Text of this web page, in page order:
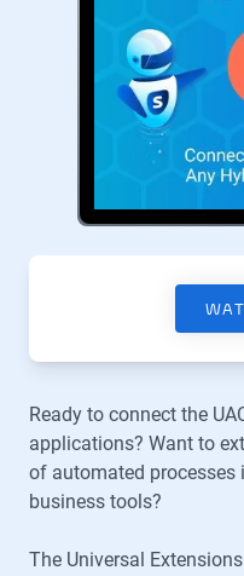
Ready to connect the
applications? Want to
of automated processes
business tools?
The Universal